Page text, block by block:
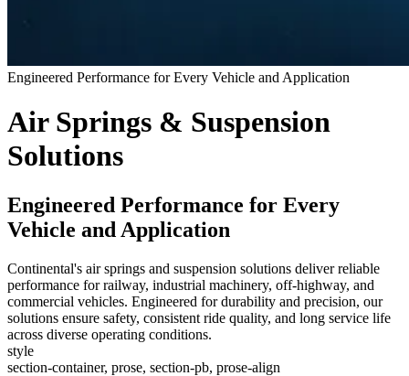
Engineered Performance for Every Vehicle and Application
Air Springs & Suspension
Solutions
Engineered Performance for Every
Vehicle and Application
Continental's air springs and suspension solutions deliver reliable
performance for railway, industrial machinery, off-highway, and
commercial vehicles. Engineered for durability and precision, our
solutions ensure safety, consistent ride quality, and long service life
across diverse operating conditions.
style
section-container, prose, section-pb, prose-align